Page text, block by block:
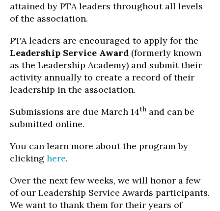
attained by PTA leaders throughout all levels
of the association.
PTA leaders are encouraged to apply for the
Leadership Service Award (formerly known
as the Leadership Academy) and submit their
activity annually to create a record of their
leadership in the association.
Submissions are due March 14th and can be
submitted online.
You can learn more about the program by
clicking here.
Over the next few weeks, we will honor a few
of our Leadership Service Awards participants.
We want to thank them for their years of